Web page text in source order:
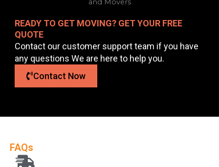
READY TO GET MOVING? GET YOUR FREE
QUOTE
Contact our customer support team if you have
any questions We are here to help you.
Contact Now
FAQs